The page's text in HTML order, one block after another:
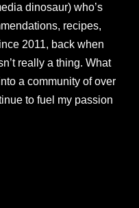
dinosaur) who’s
recipes,
2011, back when
really a thing. What
a community of over
to fuel my passion